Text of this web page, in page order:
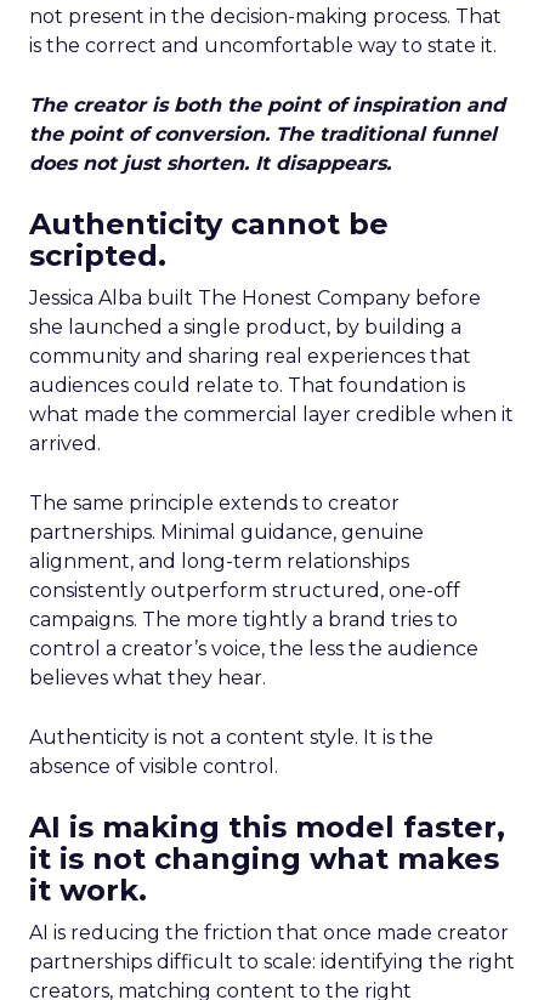
not present in the decision-making process. That
is the correct and uncomfortable way to state it.
The creator is both the point of inspiration and
the point of conversion. The traditional funnel
does not just shorten. It disappears.
Authenticity cannot be
scripted.
Jessica Alba built The Honest Company before
she launched a single product, by building a
community and sharing real experiences that
audiences could relate to. That foundation is
what made the commercial layer credible when it
arrived.
The same principle extends to creator
partnerships. Minimal guidance, genuine
alignment, and long-term relationships
consistently outperform structured, one-off
campaigns. The more tightly a brand tries to
control a creator’s voice, the less the audience
believes what they hear.
Authenticity is not a content style. It is the
absence of visible control.
AI is making this model faster,
it is not changing what makes
it work.
AI is reducing the friction that once made creator
partnerships difficult to scale: identifying the right
creators, matching content to the right